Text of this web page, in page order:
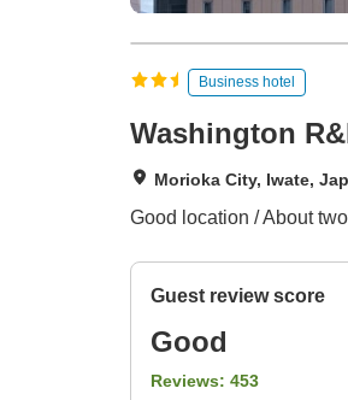
Business hotel
Washington
Morioka City, Iwate,
Good location / About
Guest review score
Good
Reviews: 453